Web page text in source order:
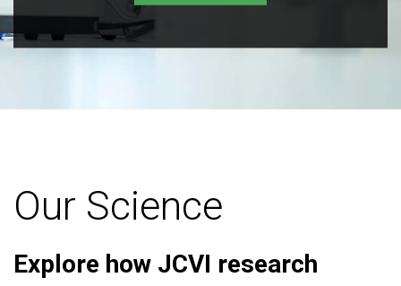
Our Science
Explore how JCVI research